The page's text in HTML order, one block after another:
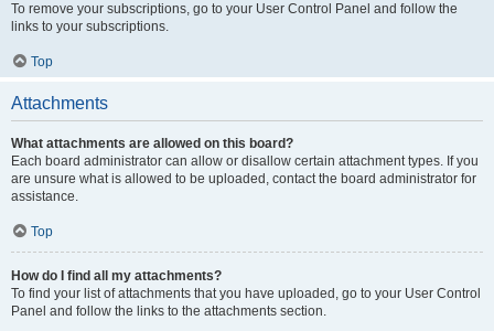
To remove your subscriptions, go to your User Control Panel and follow the
links to your subscriptions.
Top
Attachments
What attachments are allowed on this board?
Each board administrator can allow or disallow certain attachment types. If you
are unsure what is allowed to be uploaded, contact the board administrator for
assistance.
Top
How do I find all my attachments?
To find your list of attachments that you have uploaded, go to your User Control
Panel and follow the links to the attachments section.